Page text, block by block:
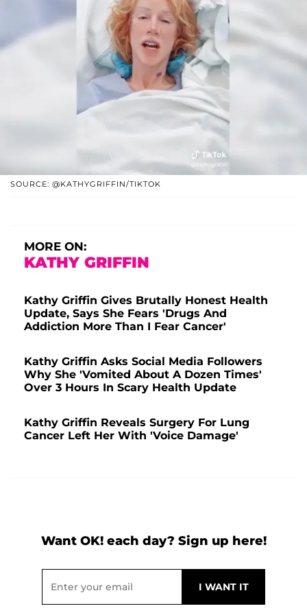
SOURCE: @KATHYGRIFFIN/TIKTOK
MORE ON:
KATHY GRIFFIN
Kathy Griffin Gives Brutally Honest Health
Update, Says She Fears 'Drugs And
Addiction More Than I Fear Cancer'
Kathy Griffin Asks Social Media Followers
Why She 'Vomited About A Dozen Times'
Over 3 Hours In Scary Health Update
Kathy Griffin Reveals Surgery For Lung
Cancer Left Her With 'Voice Damage'
Want OK! each day? Sign up here!